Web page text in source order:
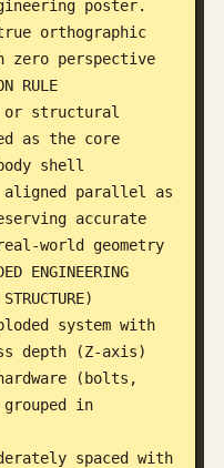
poster.
orthographic
perspective
RULE
or structural
as the core
shell
parallel as
accurate
world geometry
ENGINEERING
system with
depth (Z-axis)
(bolts,
in
spaced with